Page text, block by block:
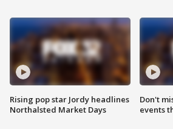
Rising pop star Jordy headlines
Northalsted Market Days
Don't
events